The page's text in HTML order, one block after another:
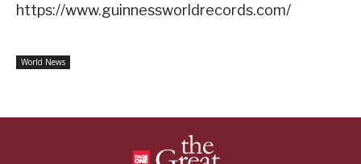
https://www.guinnessworldrecords.com/
World News